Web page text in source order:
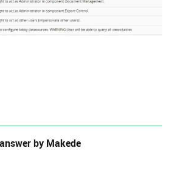
by Makede